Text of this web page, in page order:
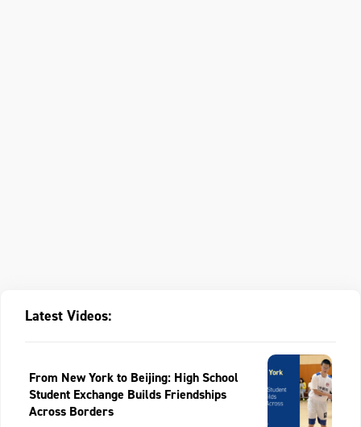
Latest Videos:
From New York to Beijing: High School
Student Exchange Builds Friendships
Across Borders